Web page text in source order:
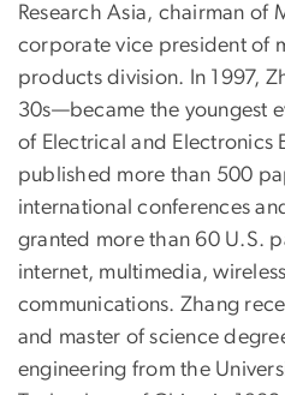
Research Asia, chairman of
corporate vice president of
products division. In 1997,
30s—became the youngest
of Electrical and Electronics
published more than 500
international conferences
granted more than 60 U.S.
internet, multimedia,
communications. Zhang
and master of science
engineering from the